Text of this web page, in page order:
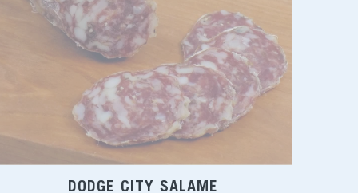
DODGE CITY SALAME